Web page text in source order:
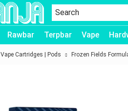
Rawbar Terpbar Vape
Vape Cartridges | Pods Frozen Fields